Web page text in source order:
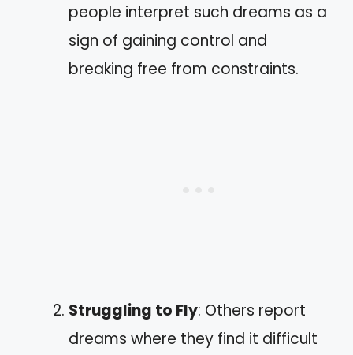
people interpret such dreams as a
sign of gaining control and
breaking free from constraints.
Struggling to Fly: Others report
dreams where they find it difficult